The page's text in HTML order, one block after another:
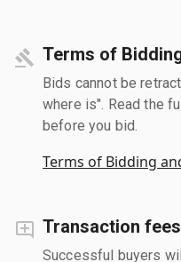
Terms of
Bids cannot be
where is". Read the
before you bid.
Terms of Bidding
Transaction fees
Successful buyers